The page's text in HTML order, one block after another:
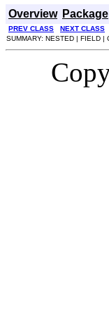
Overview Package
PREV CLASS NEXT CLASS
SUMMARY: NESTED | FIELD |